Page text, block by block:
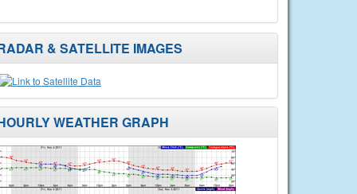
& SATELLITE IMAGES
WEATHER GRAPH